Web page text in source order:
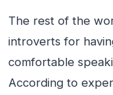
The rest of the
introverts for
comfortable
According to